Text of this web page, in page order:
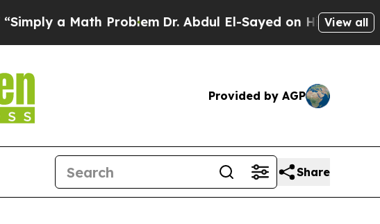
a Math ProblemDr. Abdul El-Sayed on Historic View all
Provided by AGP
Share